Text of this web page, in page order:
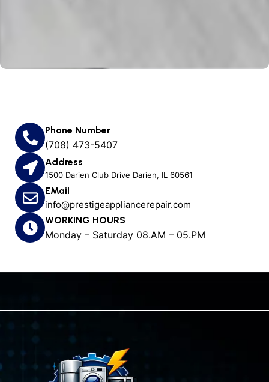
Phone Number
(708) 473-5407
Address
1500 Darien Club Drive Darien, IL 60561
EMail
info@prestigeappliancerepair.com
WORKING HOURS
Monday – Saturday 08.AM – 05.PM